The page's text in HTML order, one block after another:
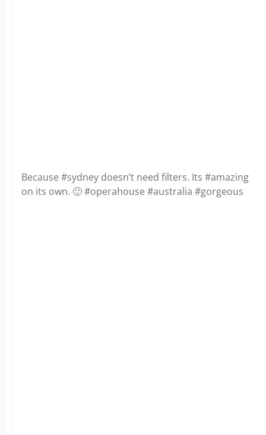
Because #sydney doesn’t need filters. Its #amazing
on its own. 🙂 #operahouse #australia #gorgeous